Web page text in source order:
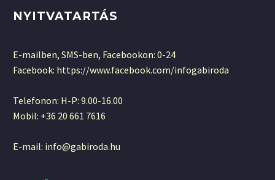
NYITVATARTÁS
E-mailben, SMS-ben, Facebookon: 0-24
Facebook: https://www.facebook.com/infogabiroda
Telefonon: H-P: 9.00-16.00
Mobil: +36 20 661 7616
E-mail: info@gabiroda.hu